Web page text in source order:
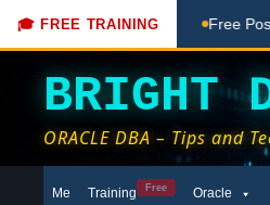
🎓 FREE TRAININGFree PostgreSQL DBA
BRIGHT
ORACLE DBA – Tips and
toMe Training Free Oracle